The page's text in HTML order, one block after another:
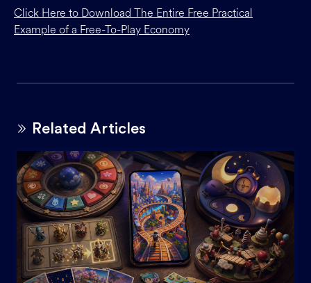
Click Here to Download The Entire Free Practical
Example of a Free-To-Play Economy
Related Articles